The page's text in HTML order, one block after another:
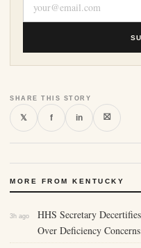
SHARE THIS STORY
𝕏 f in ⛝
MORE FROM KENTUCKY
3h ago
HHS Secretary
Over Deficiency Concerns